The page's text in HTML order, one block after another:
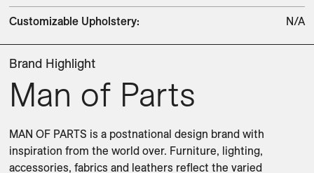
Customizable Upholstery: N/A
Brand Highlight
Man of Parts
MAN OF PARTS is a postnational design brand with
inspiration from the world over. Furniture, lighting,
accessories, fabrics and leathers reflect the varied